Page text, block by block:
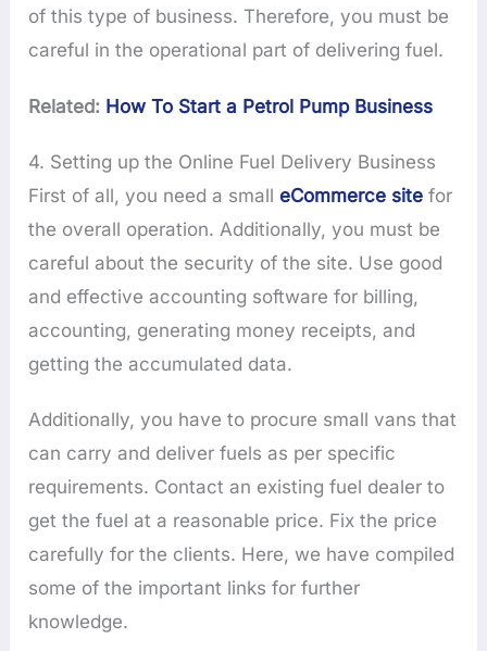
of this type of business. Therefore, you must be
careful in the operational part of delivering fuel.
Related: How To Start a Petrol Pump Business
4. Setting up the Online Fuel Delivery Business
First of all, you need a small eCommerce site for
the overall operation. Additionally, you must be
careful about the security of the site. Use good
and effective accounting software for billing,
accounting, generating money receipts, and
getting the accumulated data.
Additionally, you have to procure small vans that
can carry and deliver fuels as per specific
requirements. Contact an existing fuel dealer to
get the fuel at a reasonable price. Fix the price
carefully for the clients. Here, we have compiled
some of the important links for further
knowledge.